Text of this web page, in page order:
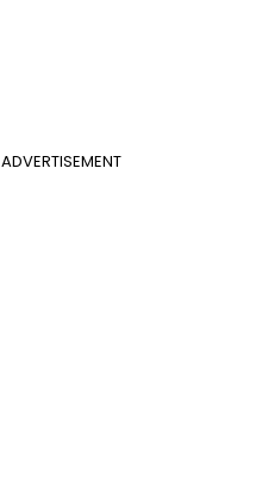
ADVERTISEMENT